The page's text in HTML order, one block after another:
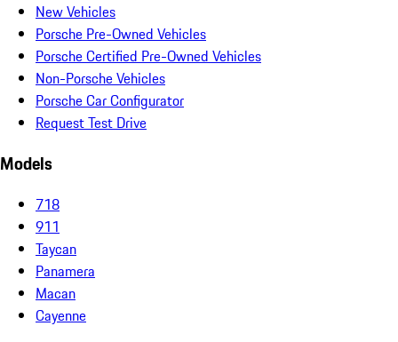
New Vehicles
Porsche Pre-Owned Vehicles
Porsche Certified Pre-Owned Vehicles
Non-Porsche Vehicles
Porsche Car Configurator
Request Test Drive
Models
718
911
Taycan
Panamera
Macan
Cayenne